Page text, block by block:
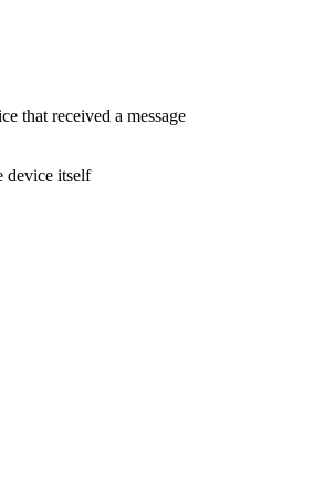
that received a message
device itself